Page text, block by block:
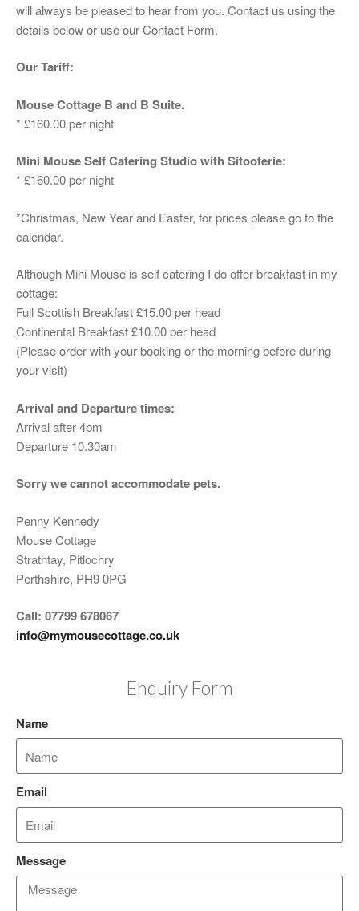
will always be pleased to hear from you. Contact us using the
details below or use our Contact Form.
Our Tariff:
Mouse Cottage B and B Suite.
* £160.00 per night
Mini Mouse Self Catering Studio with Sitooterie:
* £160.00 per night
*Christmas, New Year and Easter, for prices please go to the
calendar.
Although Mini Mouse is self catering I do offer breakfast in my
cottage:
Full Scottish Breakfast £15.00 per head
Continental Breakfast £10.00 per head
(Please order with your booking or the morning before during
your visit)
Arrival and Departure times:
Arrival after 4pm
Departure 10.30am
Sorry we cannot accommodate pets.
Penny Kennedy
Mouse Cottage
Strathtay, Pitlochry
Perthshire, PH9 0PG
Call: 07799 678067
info@mymousecottage.co.uk
Enquiry Form
Name
Email
Message